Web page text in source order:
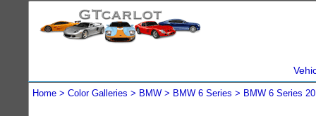
Home Color Galleries BMW BMW 6 Series BMW 6 Series